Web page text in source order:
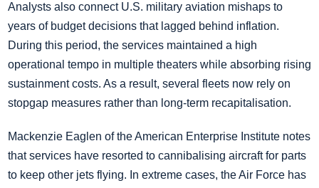
Analysts also connect U.S. military aviation mishaps to
years of budget decisions that lagged behind inflation.
During this period, the services maintained a high
operational tempo in multiple theaters while absorbing rising
sustainment costs. As a result, several fleets now rely on
stopgap measures rather than long-term recapitalisation.
Mackenzie Eaglen of the American Enterprise Institute notes
that services have resorted to cannibalising aircraft for parts
to keep other jets flying. In extreme cases, the Air Force has